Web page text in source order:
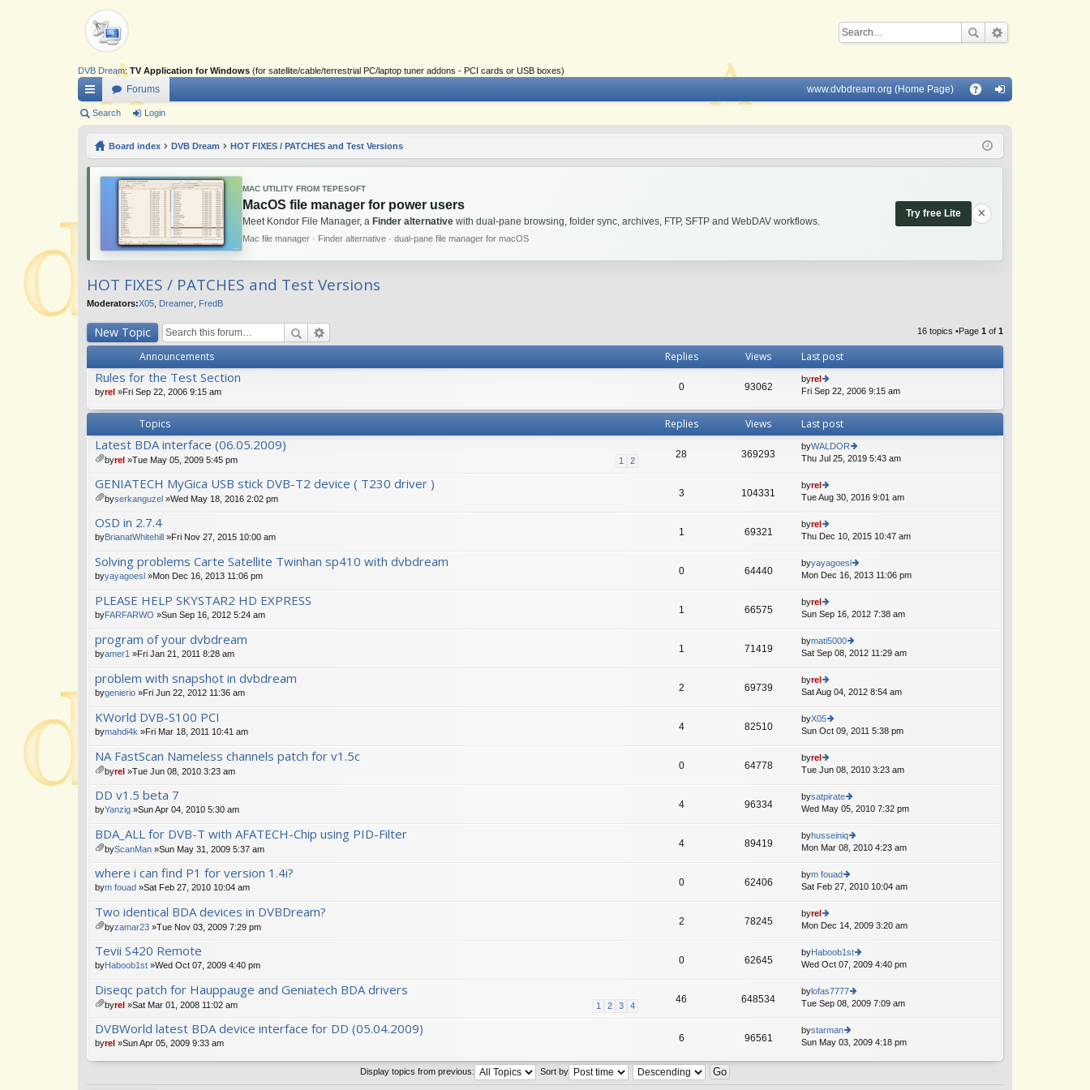
DVB Dream: TV Application for Windows (for satellite/cable/terrestrial PC/laptop tuner addons - PCI cards or USB boxes)
Q
ui
Forums www.dvbdream.org (Home Page)
in
Search Login
Board index DVB Dream HOT FIXES / PATCHES and Test Versions
MAC UTILITY FROM TEPESOFT
MacOS file manager for power users
Meet Kondor File Manager, a Finder alternative with dual-pane browsing, folder sync, archives, FTP, SFTP and WebDAV workflows.
Mac file manager · Finder alternative · dual-pane file manager for macOS
Try free Lite ×
HOT FIXES / PATCHES and Test Versions
Moderators:X05 Dreamer FredB
New Topic 16 topics •Page 1 of 1
Announcements Replies Views Last post
Rules for the Test Section
byrel »Fri Sep 22, 2006 9:15 am 0 93062
byrel
ie
th
e
e
st
p
o
st
Fri Sep 22, 2006 9:15 am
Topics Replies Views Last post
Latest BDA interface (06.05.2009)
1 2
ch
m
t(
s)
byrel »Tue May 05, 2009 5:45 pm 28 369293
byWALDOR
ie
e
st
st
Thu Jul 25, 2019 5:43 am
GENIATECH MyGica USB stick DVB-T2 device ( T230 driver )
ch
m
t(
s)
byserkanguzel »Wed May 18, 2016 2:02 pm 3 104331
byrel
ie
th
e
st
st
Tue Aug 30, 2016 9:01 am
OSD in 2.7.4
byBrianatWhitehill »Fri Nov 27, 2015 10:00 am 1 69321
byrel
ie
th
e
e
st
st
Thu Dec 10, 2015 10:47 am
Solving problems Carte Satellite Twinhan sp410 with dvbdream
byyayagoesl »Mon Dec 16, 2013 11:06 pm 0 64440
byyayagoesl
ie
e
e
st
Mon Dec 16, 2013 11:06 pm
PLEASE HELP SKYSTAR2 HD EXPRESS
byFARFARWO »Sun Sep 16, 2012 5:24 am 1 66575
byrel
ie
th
e
e
st
Sun Sep 16, 2012 7:38 am
program of your dvbdream
byamer1 »Fri Jan 21, 2011 8:28 am 1 71419
bymati5000
ie
e
st
p
Sat Sep 08, 2012 11:29 am
problem with snapshot in dvbdream
bygenierio »Fri Jun 22, 2012 11:36 am 2 69739
byrel
ie
th
e
e
st
st
Sat Aug 04, 2012 8:54 am
KWorld DVB-S100 PCI
bymahdi4k »Fri Mar 18, 2011 10:41 am 4 82510
byX05
ie
th
e
e
st
st
Sun Oct 09, 2011 5:38 pm
NA FastScan Nameless channels patch for v1.5c
ch
m
t(
s)
byrel »Tue Jun 08, 2010 3:23 am 0 64778
byrel
ie
th
e
st
st
Tue Jun 08, 2010 3:23 am
DD v1.5 beta 7
byYanzig »Sun Apr 04, 2010 5:30 am 4 96334
bysatpirate
ie
th
e
e
st
p
Wed May 05, 2010 7:32 pm
BDA_ALL for DVB-T with AFATECH-Chip using PID-Filter
A
ch
m
t(
s)
byScanMan »Sun May 31, 2009 5:37 am 4 89419
byhusseiniq
ie
th
e
st
p
st
Mon Mar 08, 2010 4:23 am
where i can find P1 for version 1.4i?
bym fouad »Sat Feb 27, 2010 10:04 am 0 62406
bym fouad
ie
e
e
st
st
Sat Feb 27, 2010 10:04 am
Two identical BDA devices in DVBDream?
A
ch
m
t(
s)
byzamar23 »Tue Nov 03, 2009 7:29 pm 2 78245
byrel
ie
th
e
st
st
Mon Dec 14, 2009 3:20 am
Tevii S420 Remote
byHaboob1st »Wed Oct 07, 2009 4:40 pm 0 62645
byHaboob1st
ie
th
e
st
o
Wed Oct 07, 2009 4:40 pm
Diseqc patch for Hauppauge and Geniatech BDA drivers
1 2 3 4
ch
m
t(
byrel »Sat Mar 01, 2008 11:02 am 46 648534
bylofas7777
ie
th
e
e
Tue Sep 08, 2009 7:09 am
DVBWorld latest BDA device interface for DD (05.04.2009)
byrel »Sun Apr 05, 2009 9:33 am 6 96561
bystarman
ie
Sun May 03, 2009 4:18 pm
Display topics from previous: Sort by